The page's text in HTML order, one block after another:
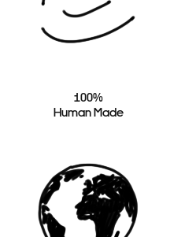
100%
Human Made